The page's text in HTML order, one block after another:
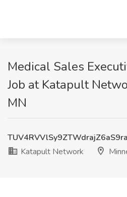
Medical Sales
Job at Katapult
MN
Katapult Network